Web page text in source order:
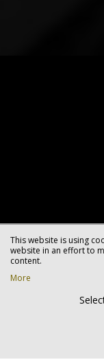
This website is using
website in an effort to
content.
More